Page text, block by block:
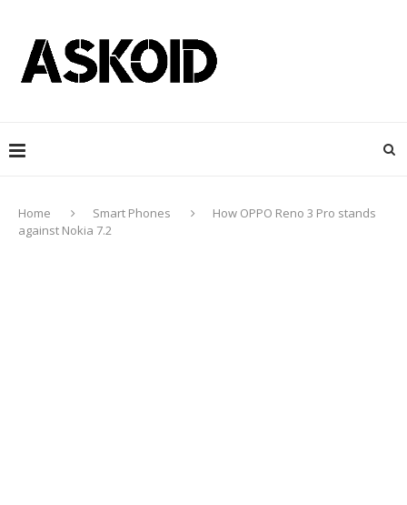
Home Smart Phones
How OPPO Reno 3 Pro stands
against Nokia 7.2